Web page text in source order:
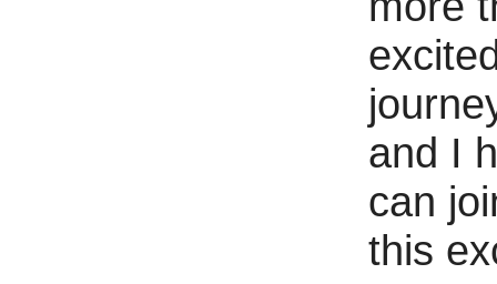
and I
can
this